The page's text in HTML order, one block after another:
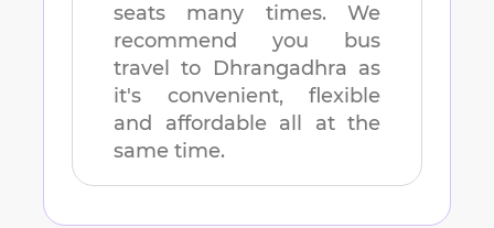
seats many times. We
recommend you bus
travel to Dhrangadhra as
it's convenient, flexible
and affordable all at the
same time.